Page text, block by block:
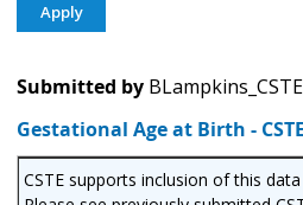
Submitted by BLampkins_CSTE
Gestational Age at Birth -
CSTE supports inclusion of this